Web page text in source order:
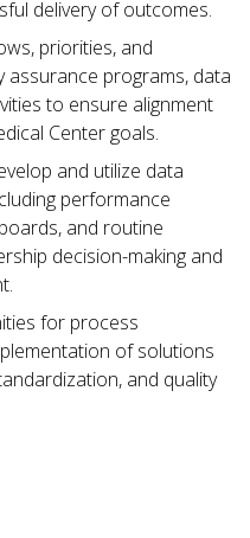
delivery of outcomes.
priorities, and
assurance programs, data
to ensure alignment
Center goals.
and utilize data
performance
and routine
decision-making and
for process
of solutions
and quality